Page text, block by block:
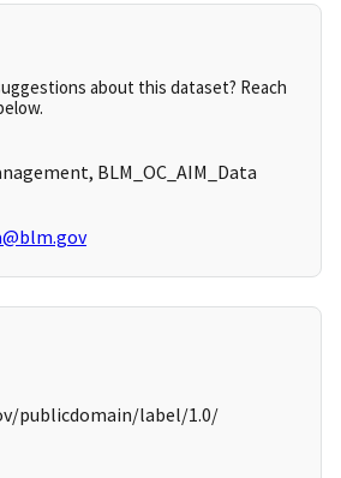
about this dataset? Reach
BLM_OC_AIM_Data
publicdomain/label/1.0/